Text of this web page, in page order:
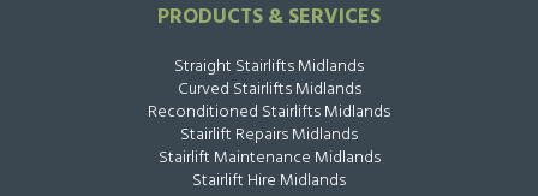
PRODUCTS & SERVICES
Straight Stairlifts Midlands
Curved Stairlifts Midlands
Reconditioned Stairlifts Midlands
Stairlift Repairs Midlands
Stairlift Maintenance Midlands
Stairlift Hire Midlands